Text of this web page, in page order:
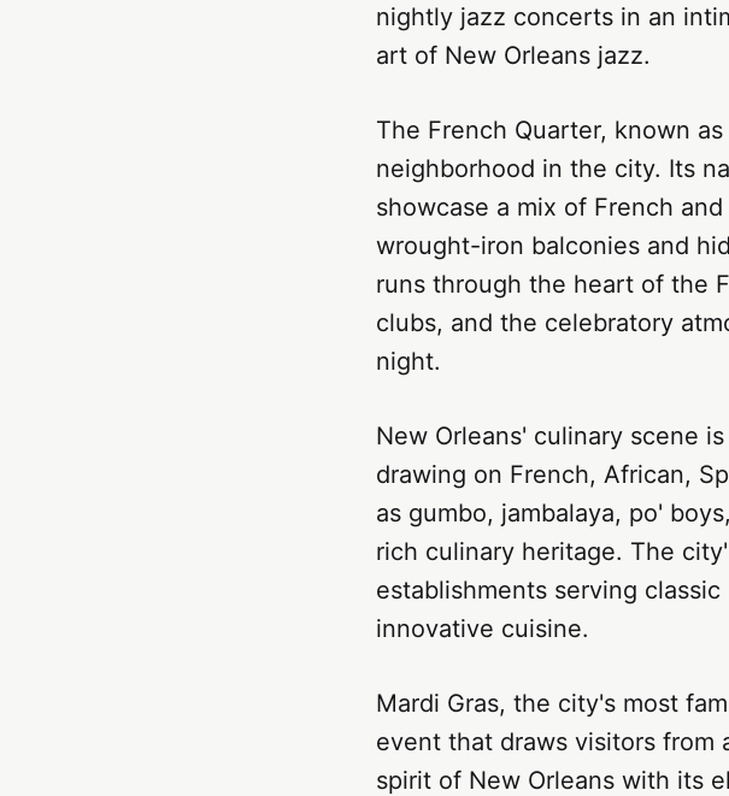
nightly jazz concerts in an
art of New Orleans jazz.
The French Quarter, known
neighborhood in the city. Its
showcase a mix of French
wrought-iron balconies and
runs through the heart of the
clubs, and the celebratory
night.
New Orleans' culinary scene
drawing on French, African,
as gumbo, jambalaya, po'
rich culinary heritage. The
establishments serving
innovative cuisine.
Mardi Gras, the city's most
event that draws visitors from
spirit of New Orleans with its